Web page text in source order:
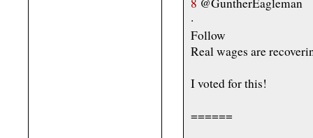
·
Follow
Real wages are
I voted for this!
======